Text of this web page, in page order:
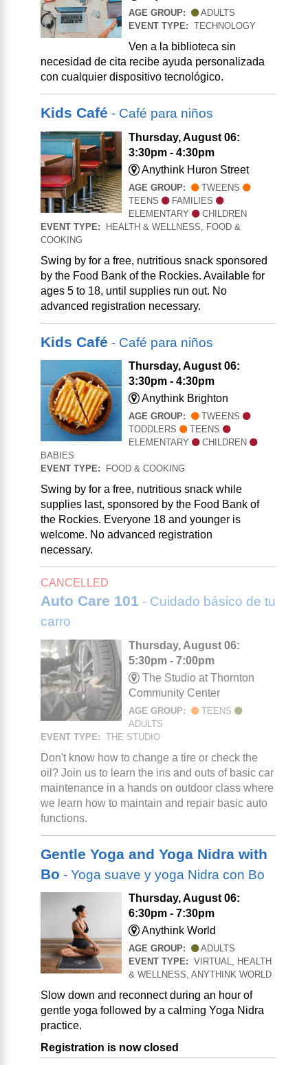
AGE GROUP:
ADULTS
EVENT TYPE: TECHNOLOGY
Ven a la biblioteca sin
necesidad de cita recibe ayuda personalizada
con cualquier dispositivo tecnológico.
Kids Café - Café para niños
Thursday, August 06:
3:30pm - 4:30pm
Anythink Huron Street
AGE GROUP:
TWEENS
TEENS
FAMILIES
ELEMENTARY
CHILDREN
EVENT TYPE: HEALTH & WELLNESS, FOOD &
COOKING
Swing by for a free, nutritious snack sponsored
by the Food Bank of the Rockies. Available for
ages 5 to 18, until supplies run out. No
advanced registration necessary.
Kids Café - Café para niños
Thursday, August 06:
3:30pm - 4:30pm
Anythink Brighton
AGE GROUP:
TWEENS
TODDLERS
TEENS
ELEMENTARY
CHILDREN
BABIES
EVENT TYPE:
FOOD & COOKING
Swing by for a free, nutritious snack while
supplies last, sponsored by the Food Bank of
the Rockies. Everyone 18 and younger is
welcome. No advanced registration
necessary.
CANCELLED
Auto Care 101 - Cuidado básico de tu
carro
Thursday, August 06:
5:30pm - 7:00pm
The Studio at Thornton
Community Center
AGE GROUP:
TEENS
ADULTS
EVENT TYPE: THE STUDIO
Don't know how to change a tire or check the
oil? Join us to learn the ins and outs of basic car
maintenance in a hands on outdoor class where
we learn how to maintain and repair basic auto
functions.
Gentle Yoga and Yoga Nidra with
Bo - Yoga suave y yoga Nidra con Bo
Thursday, August 06:
6:30pm - 7:30pm
Anythink World
AGE GROUP:
ADULTS
EVENT TYPE: VIRTUAL, HEALTH
& WELLNESS, ANYTHINK WORLD
Slow down and reconnect during an hour of
gentle yoga followed by a calming Yoga Nidra
practice.
Registration is now closed